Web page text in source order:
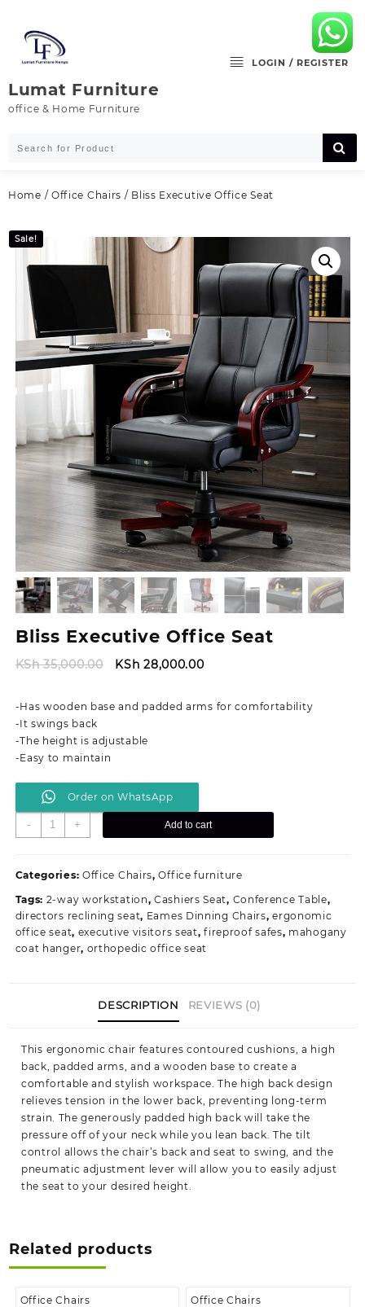
content
Lumat Furniture
office & Home Furniture
LOGIN / REGISTER
Home / Office Chairs / Bliss Executive Office Seat
Sale!
Bliss Executive Office Seat
KSh35,000.00
Original
KSh 35,000.00.
KSh 28,000.00Current
KSh 28,000.00.
-Has wooden base and padded arms for comfortability
-It swings back
-The height is adjustable
-Easy to maintain
Order on WhatsApp
-
Bliss
Executive
Seat
+ Add to cart
Categories: Office Chairs,Office furniture
Tags: 2-way workstation,Cashiers Seat, Conference Table,
directors reclining seat, Eames Dinning Chairs,ergonomic
office seat, executive visitors seat,fireproof safes, mahogany
coat hanger, orthopedic office seat
DESCRIPTION REVIEWS (0)
This ergonomic chair features contoured cushions, a high
back, padded arms, and a wooden base to create a
comfortable and stylish workspace. The high backdesign
relieves tension in the lower back, preventing long-term
strain. The generously padded high back will take the
pressure offof your neck while you lean back. The tilt
control allows the chair’s back and seat to swing, and the
pneumatic adjustment lever will allow you to easily adjust
the seat to your desired height.
Related products
Office Chairs Office Chairs